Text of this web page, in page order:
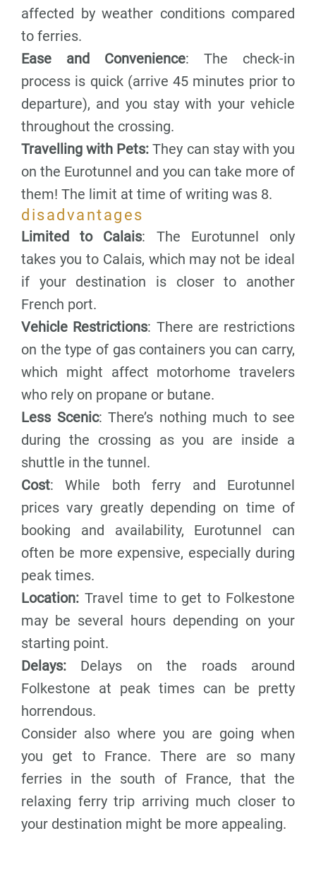
affected by weather conditions compared
to ferries.
Ease and Convenience: The check-in
process is quick (arrive 45 minutes prior to
departure), and you stay with your vehicle
throughout the crossing.
Travelling with Pets: They can stay with you
on the Eurotunnel and you can take more of
them! The limit at time of writing was 8.
disadvantages
Limited to Calais: The Eurotunnel only
takes you to Calais, which may not be ideal
if your destination is closer to another
French port.
Vehicle Restrictions: There are restrictions
on the type of gas containers you can carry,
which might affect motorhome travelers
who rely on propane or butane.
Less Scenic: There’s nothing much to see
during the crossing as you are inside a
shuttle in the tunnel.
Cost: While both ferry and Eurotunnel
prices vary greatly depending on time of
booking and availability, Eurotunnel can
often be more expensive, especially during
peak times.
Location: Travel time to get to Folkestone
may be several hours depending on your
starting point.
Delays: Delays on the roads around
Folkestone at peak times can be pretty
horrendous.
Consider also where you are going when
you get to France. There are so many
ferries in the south of France, that the
relaxing ferry trip arriving much closer to
your destination might be more appealing.